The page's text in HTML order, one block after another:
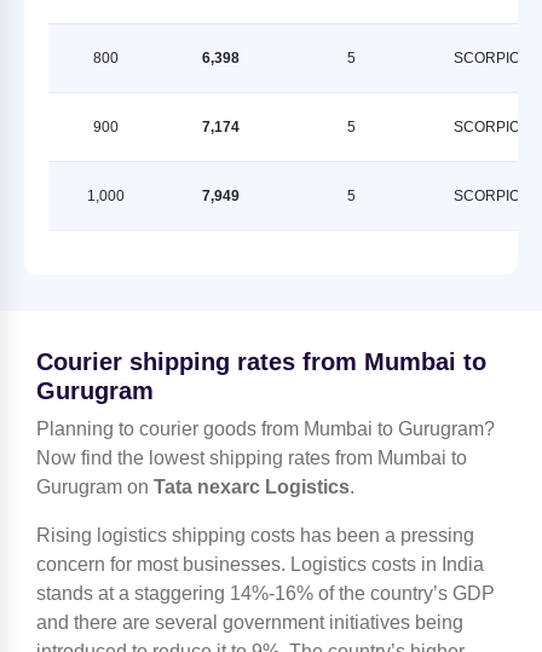
800 6,398 5 SCORPION
900 7,174 5 SCORPION
1,000 7,949 5 SCORPION
Courier shipping rates from Mumbai to
Gurugram
Planning to courier goods from Mumbai to Gurugram?
Now find the lowest shipping rates from Mumbai to
Gurugram on Tata nexarc Logistics.
Rising logistics shipping costs has been a pressing
concern for most businesses. Logistics costs in India
stands at a staggering 14%-16% of the country’s GDP
and there are several government initiatives being